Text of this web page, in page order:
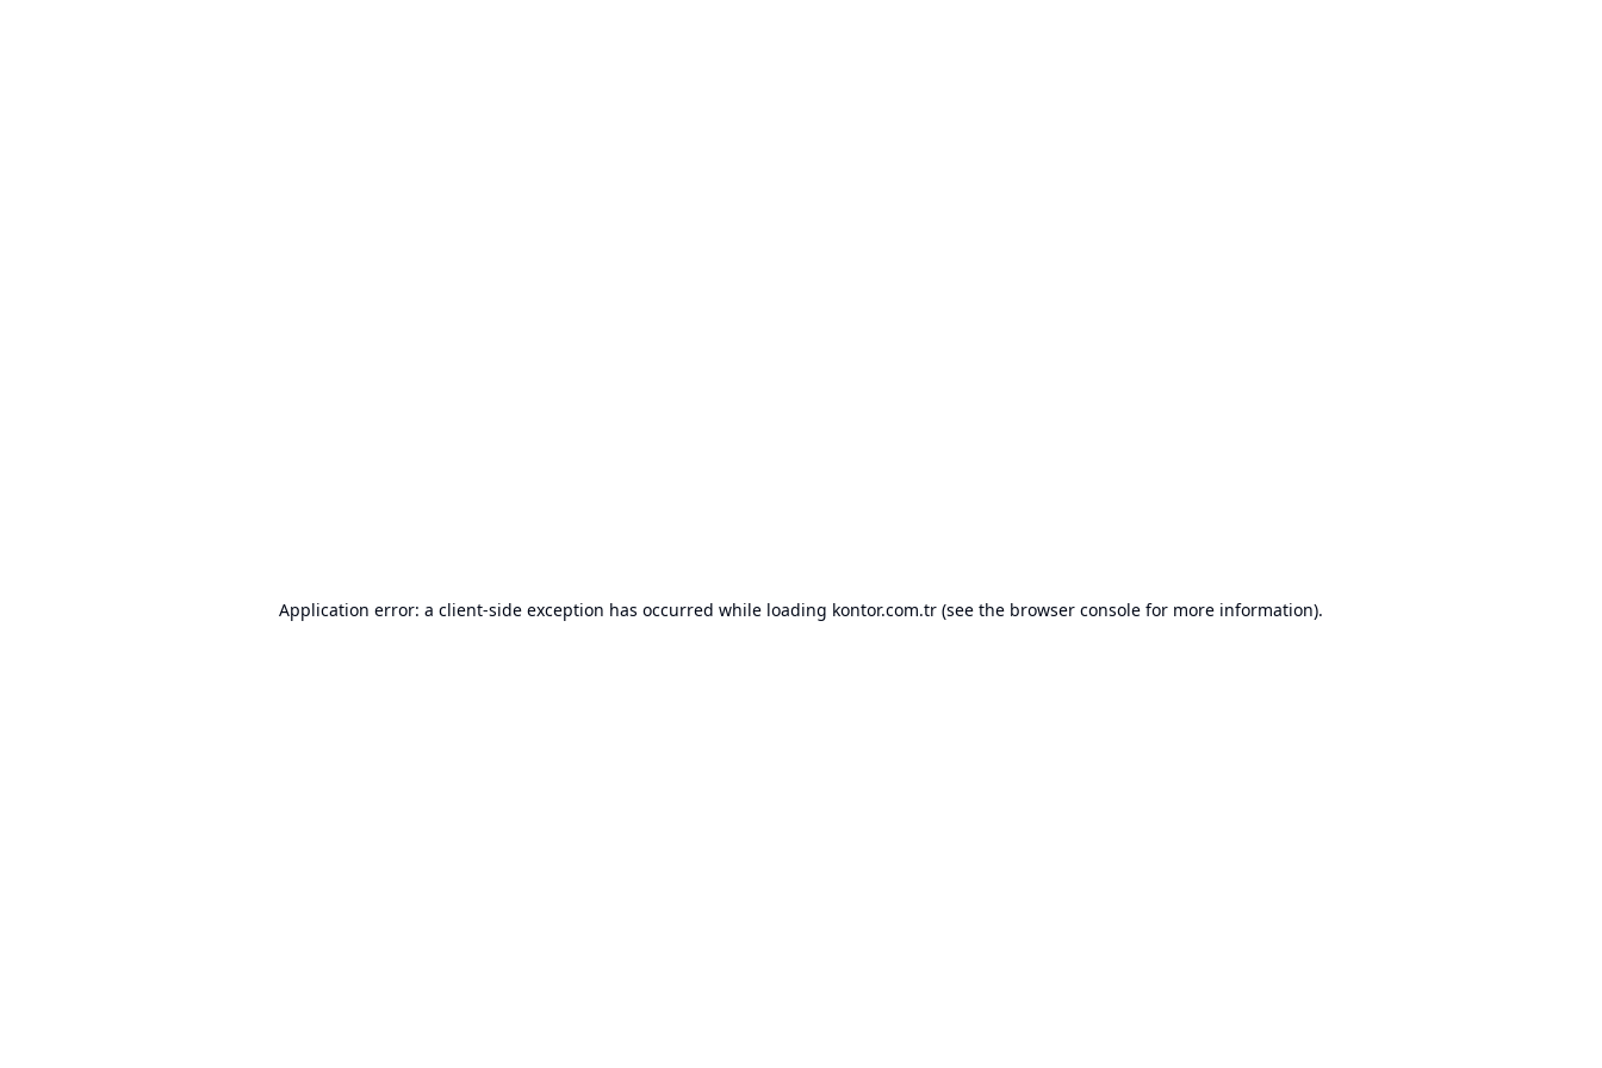
Application error: a client-side exception has occurred while loading kontor.com.tr (see the browser console for more information).